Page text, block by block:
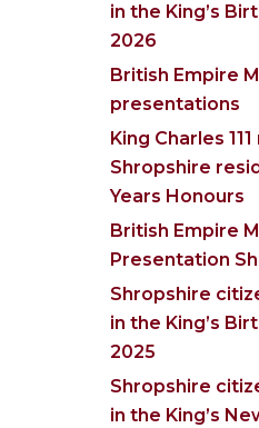
in the King’s
2026
British Empire
presentations
King Charles
Shropshire
Years Honours
British Empire
Presentation
Shropshire
in the King’s
2025
Shropshire
in the King’s